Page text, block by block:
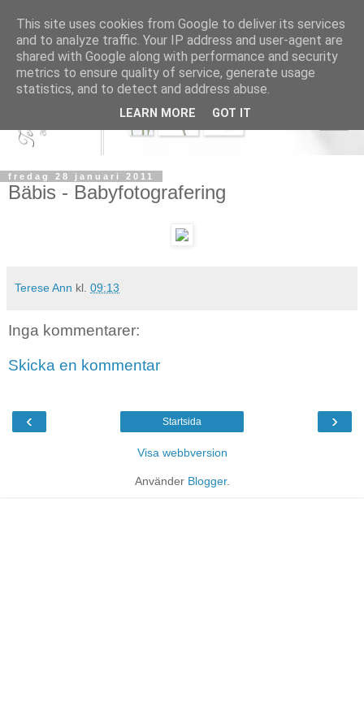
fredag 28 januari 2011
Bäbis - Babyfotografering
Terese Ann kl. 09:13
Inga kommentarer:
Skicka en kommentar
‹ ›
Startsida
Visa webbversion
Använder Blogger.
This site uses cookies from Google to deliver its services
and to analyze traffic. Your IP address and user-agent are
shared with Google along with performance and security
metrics to ensure quality of service, generate usage
statistics, and to detect and address abuse.
LEARN MORE GOT IT